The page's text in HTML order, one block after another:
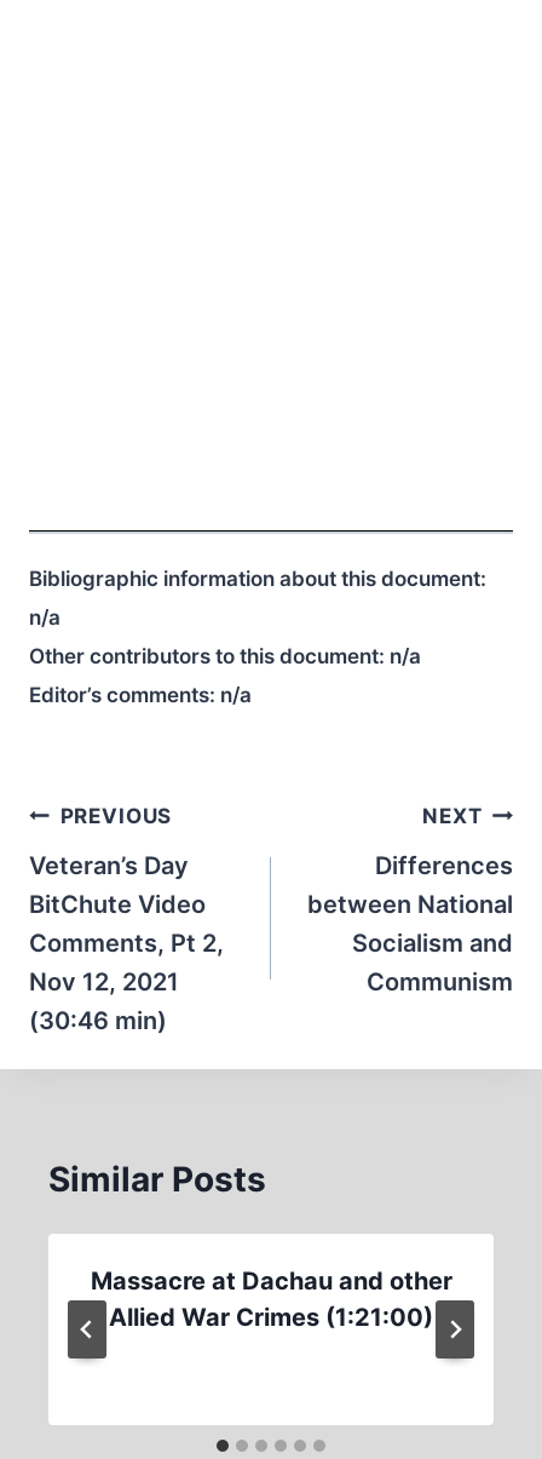
Bibliographic information about this document:
n/a
Other contributors to this document: n/a
Editor’s comments: n/a
Post
navigation
PREVIOUS
Veteran’s Day
BitChute Video
Comments, Pt 2,
Nov 12, 2021
(30:46 min)
NEXT
Differences
between National
Socialism and
Communism
Similar Posts
Massacre at Dachau and other
Allied War Crimes (1:21:00)